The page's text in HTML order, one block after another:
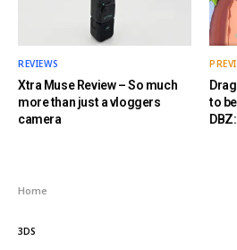
REVIEWS
Xtra Muse Review – So much
more than just a vloggers
camera
to
Home
3DS